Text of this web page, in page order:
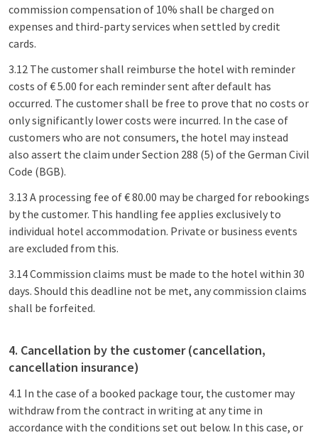
commission compensation of 10% shall be charged on
expenses and third-party services when settled by credit
cards.
3.12 The customer shall reimburse the hotel with reminder
costs of € 5.00 for each reminder sent after default has
occurred. The customer shall be free to prove that no costs or
only significantly lower costs were incurred. In the case of
customers who are not consumers, the hotel may instead
also assert the claim under Section 288 (5) of the German Civil
Code (BGB).
3.13 A processing fee of € 80.00 may be charged for rebookings
by the customer. This handling fee applies exclusively to
individual hotel accommodation. Private or business events
are excluded from this.
3.14 Commission claims must be made to the hotel within 30
days. Should this deadline not be met, any commission claims
shall be forfeited.
4. Cancellation by the customer (cancellation,
cancellation insurance)
4.1 In the case of a booked package tour, the customer may
withdraw from the contract in writing at any time in
accordance with the conditions set out below. In this case, or